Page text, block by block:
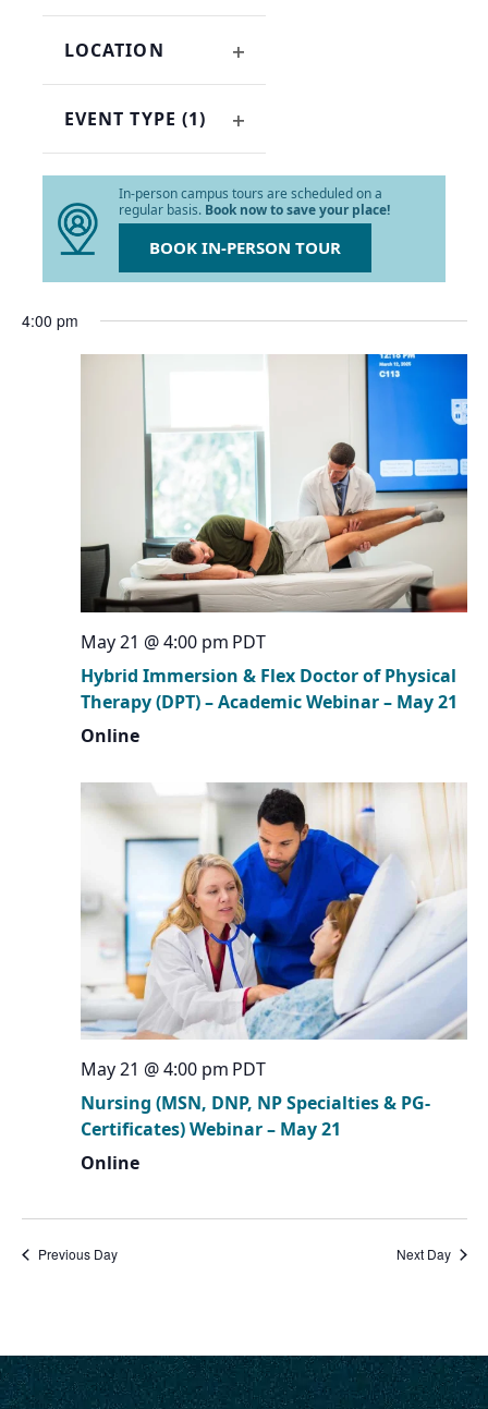
refresh
the
filtered
results.
LOCATION
EVENT TYPE (1)
In-person campus tours are scheduled on a
regular basis. Book now to save your place!
BOOK IN-PERSON TOUR
4:00 pm
May 21 @ 4:00 pm PDT
Hybrid Immersion & Flex Doctor of Physical
Therapy (DPT) – Academic Webinar – May 21
Online
May 21 @ 4:00 pm PDT
Nursing (MSN, DNP, NP Specialties & PG-
Certificates) Webinar – May 21
Online
Previous Day Next Day